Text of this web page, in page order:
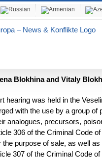
Blokhina and Vitaly
hearing was held in the
with the use by a group
analogues, precursors,
306 of the Criminal Code
purpose of sale, as well
307 of the Criminal Code